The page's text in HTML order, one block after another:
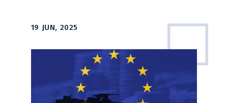
19 JUN, 2025